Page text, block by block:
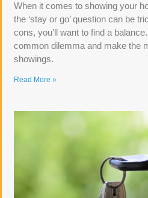
When it comes to showing your
the ‘stay or go’ question can be
cons, you’ll want to find a
common dilemma and make the
showings.
Read More »